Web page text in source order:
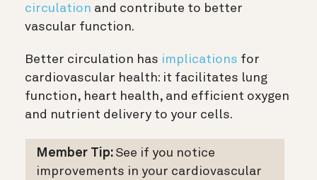
circulation and contribute to better
vascular function.
Better circulation has implications for
cardiovascular health: it facilitates lung
function, heart health, and efficient oxygen
and nutrient delivery to your cells.
Member Tip: See if you notice
improvements in your cardiovascular